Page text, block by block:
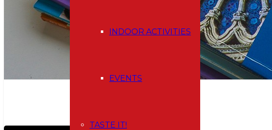
INDOOR ACTIVITIES
EVENTS
TASTE IT!